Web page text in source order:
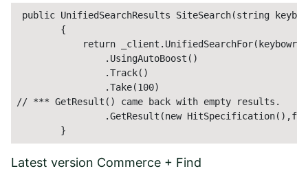
public UnifiedSearchResults SiteSearch(string
        {
            return _client.UnifiedSearchFor(keybowrd)
                .UsingAutoBoost()
                .Track()
                .Take(100)
// *** GetResult() came back with empty results.
.GetResult(new
        }
Latest version Commerce + Find